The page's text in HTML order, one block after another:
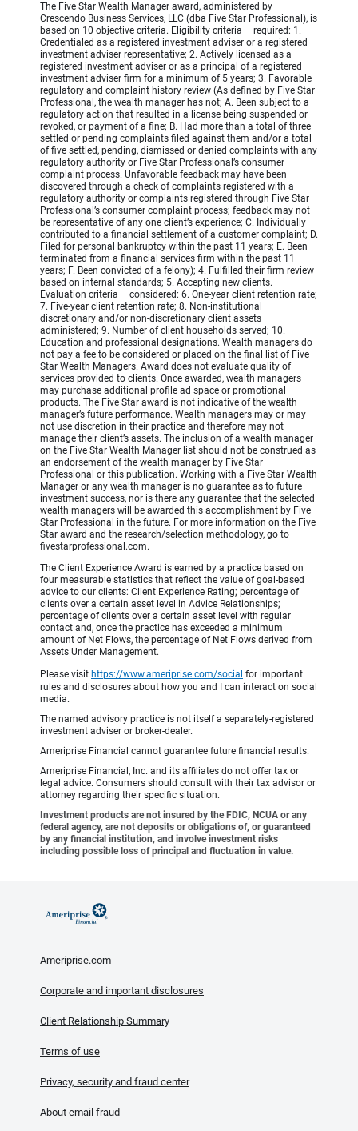
The Five Star Wealth Manager award, administered by
Crescendo Business Services, LLC (dba Five Star Professional), is
based on 10 objective criteria. Eligibility criteria – required: 1.
Credentialed as a registered investment adviser or a registered
investment adviser representative; 2. Actively licensed as a
registered investment adviser or as a principal of a registered
investment adviser firm for a minimum of 5 years; 3. Favorable
regulatory and complaint history review (As defined by Five Star
Professional, the wealth manager has not; A. Been subject to a
regulatory action that resulted in a license being suspended or
revoked, or payment of a fine; B. Had more than a total of three
settled or pending complaints filed against them and/or a total
of five settled, pending, dismissed or denied complaints with any
regulatory authority or Five Star Professional’s consumer
complaint process. Unfavorable feedback may have been
discovered through a check of complaints registered with a
regulatory authority or complaints registered through Five Star
Professional’s consumer complaint process; feedback may not
be representative of any one client’s experience; C. Individually
contributed to a financial settlement of a customer complaint; D.
Filed for personal bankruptcy within the past 11 years; E. Been
terminated from a financial services firm within the past 11
years; F. Been convicted of a felony); 4. Fulfilled their firm review
based on internal standards; 5. Accepting new clients.
Evaluation criteria – considered: 6. One-year client retention rate;
7. Five-year client retention rate; 8. Non-institutional
discretionary and/or non-discretionary client assets
administered; 9. Number of client households served; 10.
Education and professional designations. Wealth managers do
not pay a fee to be considered or placed on the final list of Five
Star Wealth Managers. Award does not evaluate quality of
services provided to clients. Once awarded, wealth managers
may purchase additional profile ad space or promotional
products. The Five Star award is not indicative of the wealth
manager’s future performance. Wealth managers may or may
not use discretion in their practice and therefore may not
manage their client’s assets. The inclusion of a wealth manager
on the Five Star Wealth Manager list should not be construed as
an endorsement of the wealth manager by Five Star
Professional or this publication. Working with a Five Star Wealth
Manager or any wealth manager is no guarantee as to future
investment success, nor is there any guarantee that the selected
wealth managers will be awarded this accomplishment by Five
Star Professional in the future. For more information on the Five
Star award and the research/selection methodology, go to
fivestarprofessional.com.
The Client Experience Award is earned by a practice based on
four measurable statistics that reflect the value of goal-based
advice to our clients: Client Experience Rating; percentage of
clients over a certain asset level in Advice Relationships;
percentage of clients over a certain asset level with regular
contact and, once the practice has exceeded a minimum
amount of Net Flows, the percentage of Net Flows derived from
Assets Under Management.
Please visit https://www.ameriprise.com/social for important
rules and disclosures about how you and I can interact on social
media.
The named advisory practice is not itself a separately-registered
investment adviser or broker-dealer.
Ameriprise Financial cannot guarantee future financial results.
Ameriprise Financial, Inc. and its affiliates do not offer tax or
legal advice. Consumers should consult with their tax advisor or
attorney regarding their specific situation.
Investment products are not insured by the FDIC, NCUA or any
federal agency, are not deposits or obligations of, or guaranteed
by any financial institution, and involve investment risks
including possible loss of principal and fluctuation in value.
Ameriprise.com
Corporate and important disclosures
Client Relationship Summary
Terms of use
Privacy, security and fraud center
About email fraud